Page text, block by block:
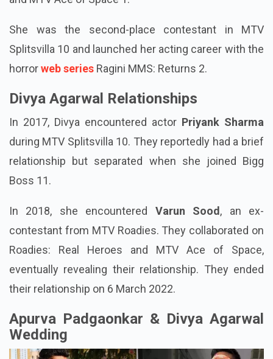
She was the second-place contestant in MTV
Splitsvilla 10 and launched her acting career with the
horrorweb series Ragini MMS: Returns 2.
Divya Agarwal Relationships
In 2017, Divya encountered actor Priyank Sharma
during MTV Splitsvilla 10. They reportedly had a brief
relationship but separated when she joined Bigg
Boss 11.
In 2018, she encountered Varun Sood , an ex-
contestant from MTV Roadies. They collaborated on
Roadies: Real Heroes and MTV Ace of Space,
eventually revealing their relationship. They ended
their relationship on 6 March 2022.
Apurva Padgaonkar & Divya Agarwal
Wedding